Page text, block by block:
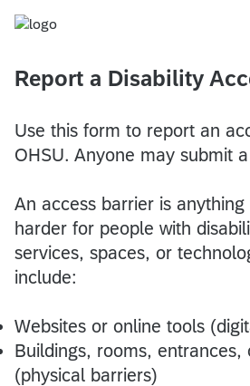
Report a Disability
Use this form to report an
OHSU. Anyone may submit
An access barrier is
harder for people with
services, spaces, or
include:
Websites or online tools
Buildings, rooms, entrances,
(physical barriers)